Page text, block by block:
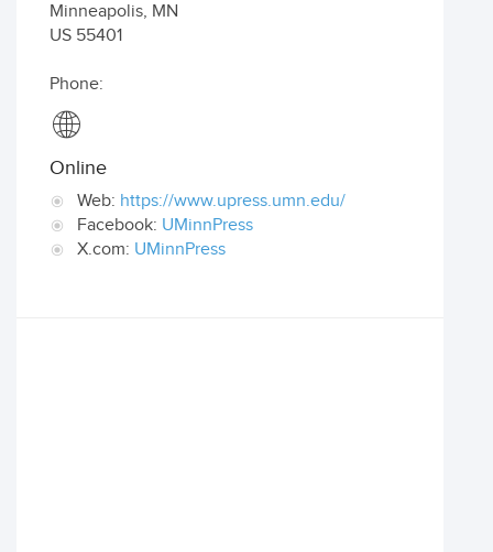
Minneapolis, MN
US 55401
Phone:
Online
Web: https://www.upress.umn.edu/
Facebook: UMinnPress
X.com: UMinnPress